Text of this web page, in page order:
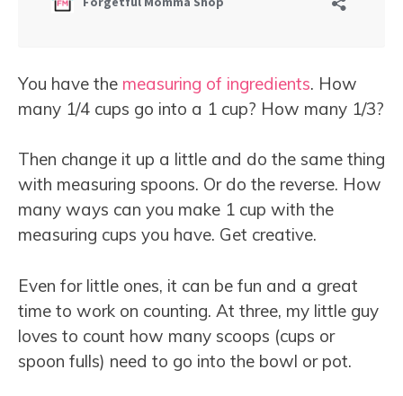
You have the measuring of ingredients. How
many 1/4 cups go into a 1 cup? How many 1/3?
Then change it up a little and do the same thing
with measuring spoons. Or do the reverse. How
many ways can you make 1 cup with the
measuring cups you have. Get creative.
Even for little ones, it can be fun and a great
time to work on counting. At three, my little guy
loves to count how many scoops (cups or
spoon fulls) need to go into the bowl or pot.